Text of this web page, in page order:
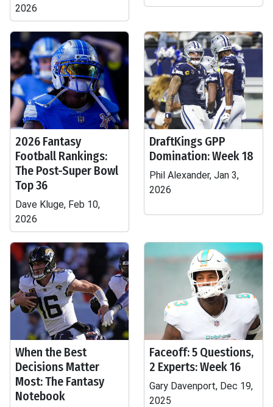
2026
2026 Fantasy
Football Rankings:
The Post-Super Bowl
Top 36
Dave Kluge, Feb 10,
2026
DraftKings GPP
Domination: Week 18
Phil Alexander, Jan 3,
2026
When the Best
Decisions Matter
Most: The Fantasy
Notebook
Faceoff: 5 Questions,
2 Experts: Week 16
Gary Davenport, Dec 19,
2025